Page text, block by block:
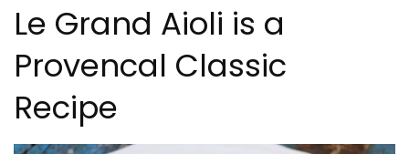
Le Grand Aioli is a
Provencal Classic
Recipe